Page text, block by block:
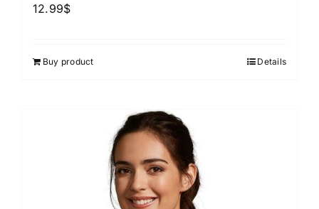
12.99$
Buy product Details